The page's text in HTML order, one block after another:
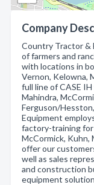
Company
Country Tractor &
of farmers and
with locations in
Vernon, Kelowna,
full line of CASE
Mahindra,
Ferguson/
Equipment
factory-training for
McCormick, Kuhn,
offer our
well as sales
and construction
equipment